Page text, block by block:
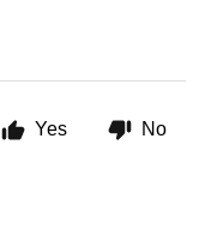
Yes No